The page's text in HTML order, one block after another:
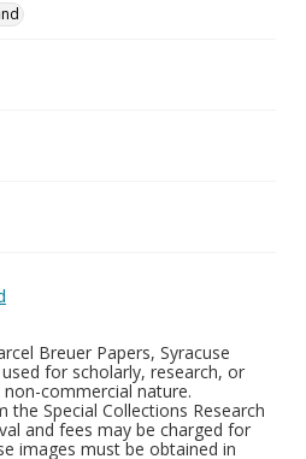
Breuer Papers, Syracuse
for scholarly, research, or
commercial nature.
Special Collections Research
and fees may be charged for
images must be obtained in